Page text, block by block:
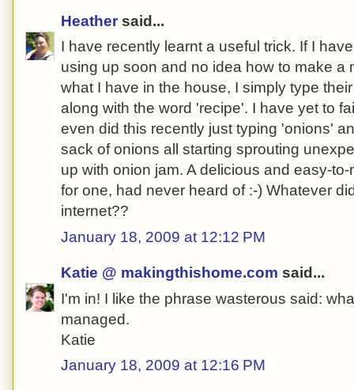
Heather said...
I have recently learnt a useful trick. If I
using up soon and no idea how to make a
what I have in the house, I simply type
along with the word 'recipe'. I have yet to
even did this recently just typing 'onions'
sack of onions all starting sprouting
up with onion jam. A delicious and easy-
for one, had never heard of :-) Whatever
internet??
January 18, 2009 at 12:12 PM
Katie @ makingthishome.com said...
I'm in! I like the phrase wasterous said:
managed.
Katie
January 18, 2009 at 12:16 PM